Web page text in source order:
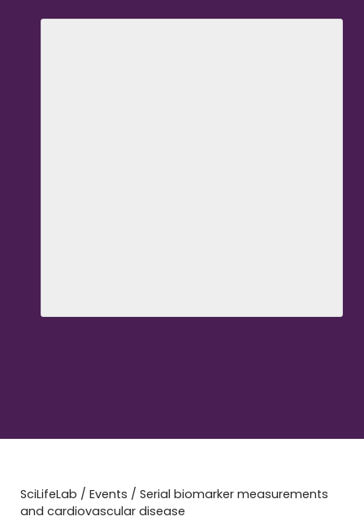
SciLifeLab / Events / Serial biomarker measurements
and cardiovascular disease